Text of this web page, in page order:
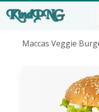
Maccas Veggie